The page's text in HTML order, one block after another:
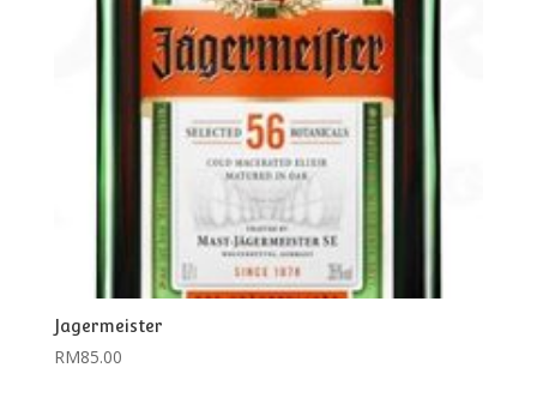
Jagermeister
RM85.00